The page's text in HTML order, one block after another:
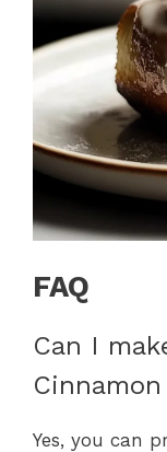
FAQ
Can I
Yes, you can